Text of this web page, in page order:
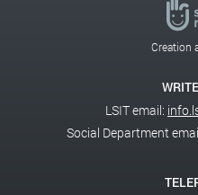
Creation
LSIT email:
Social Department